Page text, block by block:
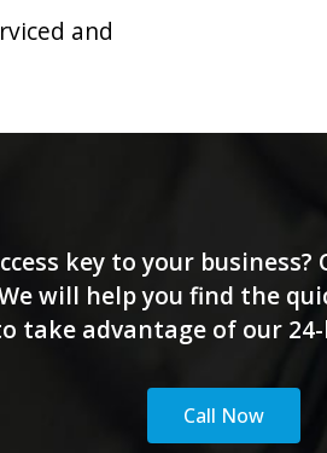
and
key to your
will help you find the
take advantage of our
Call Now